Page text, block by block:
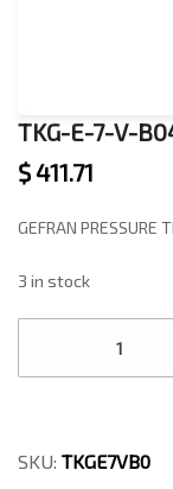
TKG-E-7-V-
$411.71
GEFRAN
3 in stock
7-
H
SKU: TKGE7VB0